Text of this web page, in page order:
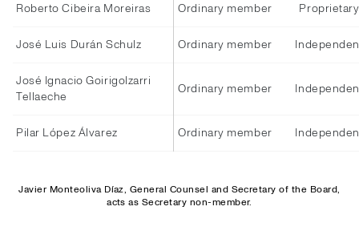
Roberto Cibeira Moreiras Ordinary member Proprietary
José Luis Durán Schulz Ordinary member
José Ignacio Goirigolzarri
Tellaeche
Ordinary member
Pilar López Álvarez Ordinary member
Javier Monteoliva Díaz, General Counsel and Secretary of the Board,
acts as Secretary non-member.